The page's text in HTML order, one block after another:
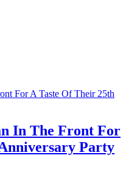
In The Front For
Party